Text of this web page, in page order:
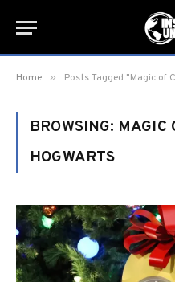
Home » Posts Tagged "Magic of
BROWSING: MAGIC
HOGWARTS